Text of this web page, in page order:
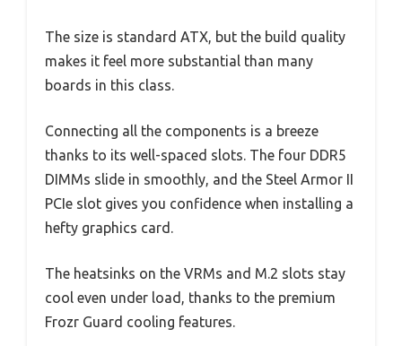
The size is standard ATX, but the build quality
makes it feel more substantial than many
boards in this class.
Connecting all the components is a breeze
thanks to its well-spaced slots. The four DDR5
DIMMs slide in smoothly, and the Steel Armor II
PCIe slot gives you confidence when installing a
hefty graphics card.
The heatsinks on the VRMs and M.2 slots stay
cool even under load, thanks to the premium
Frozr Guard cooling features.